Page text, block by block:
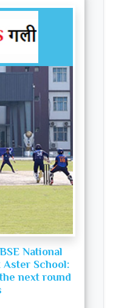
National
Aster School:
next round